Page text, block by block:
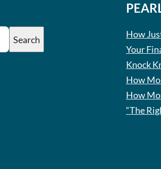
How
Your
Knock
How
How
“The